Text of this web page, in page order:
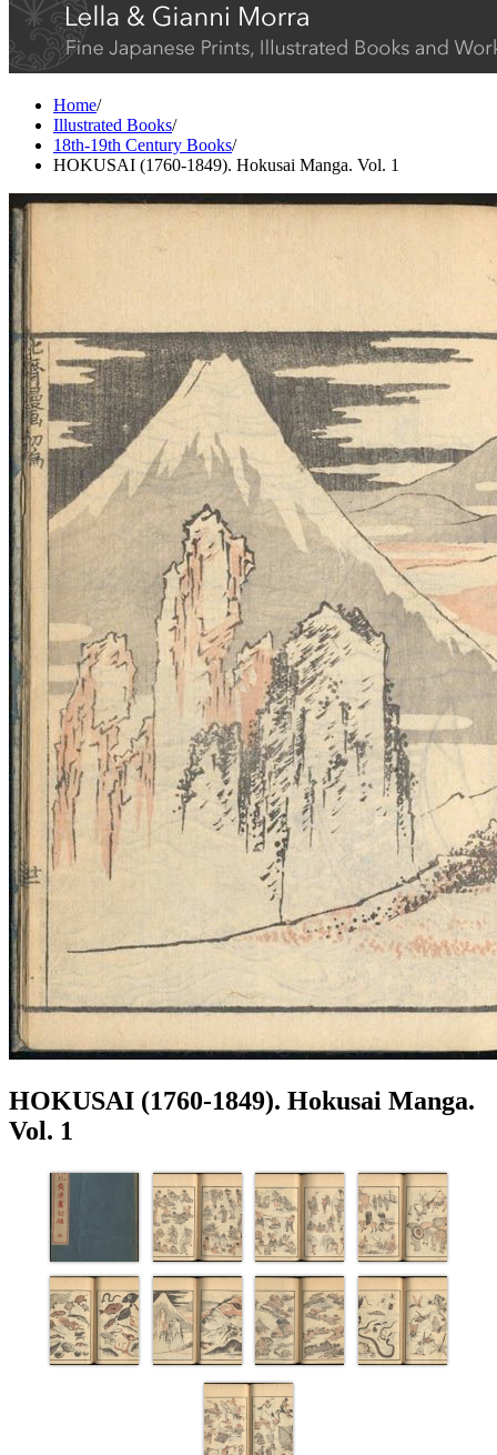
Home/
Illustrated Books/
18th-19th Century Books/
HOKUSAI (1760-1849). Hokusai Manga. Vol. 1
HOKUSAI (1760-1849). Hokusai Manga.
Vol. 1